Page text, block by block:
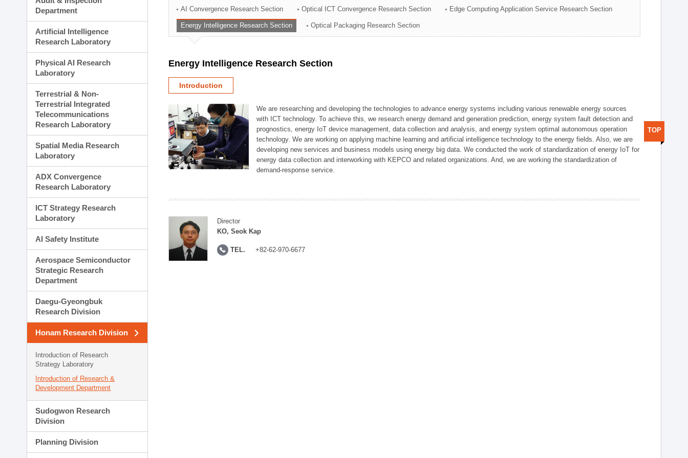
Technology Commercialization Division
Administration Division
External Relations Division
Department
Artificial Intelligence
Research Laboratory
Physical AI Research
Laboratory
Terrestrial & Non-
Terrestrial Integrated
Telecommunications
Research Laboratory
Spatial Media Research
Laboratory
ADX Convergence
Research Laboratory
ICT Strategy Research
Laboratory
AI Safety Institute
Aerospace Semiconductor
Strategic Research
Department
Daegu-Gyeongbuk
Research Division
Honam Research Division
Introduction of Research
Strategy Laboratory
Introduction of Research &
Development Department
Sudogwon Research
Division
Planning Division
AI Convergence Research Section Optical ICT Convergence Research Section Edge Computing Application Service Research Section
Energy Intelligence Research Section Optical Packaging Research Section
Energy Intelligence Research Section
Introduction
We are researching and developing the technologies to advance energy systems including various renewable energy sources
with ICT technology. To achieve this, we research energy demand and generation prediction, energy system fault detection and
prognostics, energy IoT device management, data collection and analysis, and energy system optimal autonomous operation
technology. We are working on applying machine learning and artificial intelligence technology to the energy fields. Also, we are
developing new services and business models using energy big data. We conducted the work of standardization of energy IoT for
energy data collection and interworking with KEPCO and related organizations. And, we are working the standardization of
demand-response service.
Director
KO, Seok Kap
TEL. +82-62-970-6677
TOP